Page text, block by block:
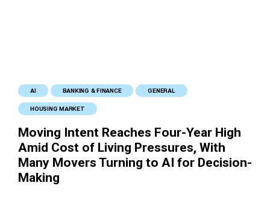
AI BANKING & FINANCE GENERAL
HOUSING MARKET
Moving Intent Reaches Four-Year High
Amid Cost of Living Pressures, With
Many Movers Turning to AI for Decision-
Making